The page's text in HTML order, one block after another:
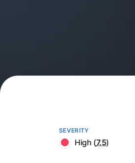
SEVERITY
High (7.5)